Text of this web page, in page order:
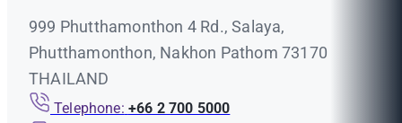
999 Phutthamonthon 4 Rd., Salaya,
Phutthamonthon, Nakhon Pathom 73170
THAILAND
Telephone: +66 2 700 5000